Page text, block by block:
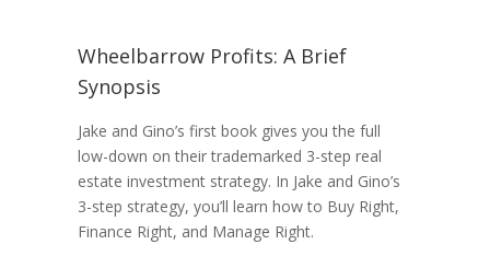
Wheelbarrow Profits: A Brief
Synopsis
Jake and Gino’s first book gives you the full
low-down on their trademarked 3-step real
estate investment strategy. In Jake and Gino’s
3-step strategy, you’ll learn how to Buy Right,
Finance Right, and Manage Right.